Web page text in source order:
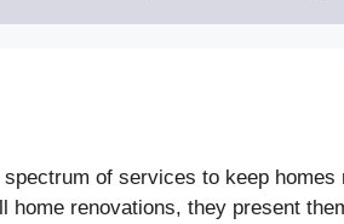
of services to keep homes
renovations, they present